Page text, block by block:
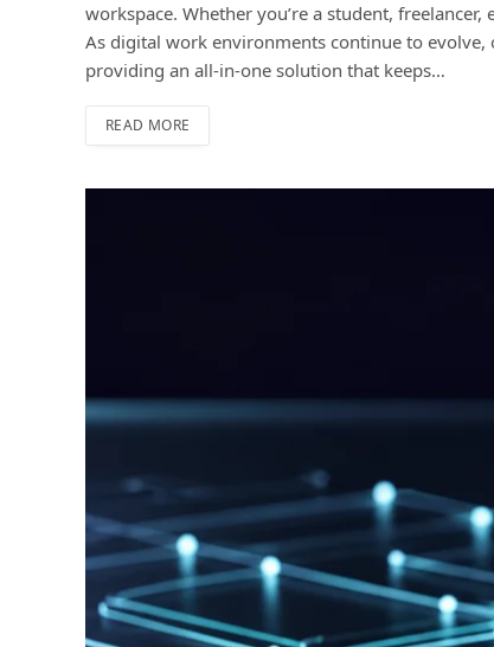
workspace. Whether you’re a student,
As digital work environments continue to
providing an all-in-one solution that keeps…
READ MORE